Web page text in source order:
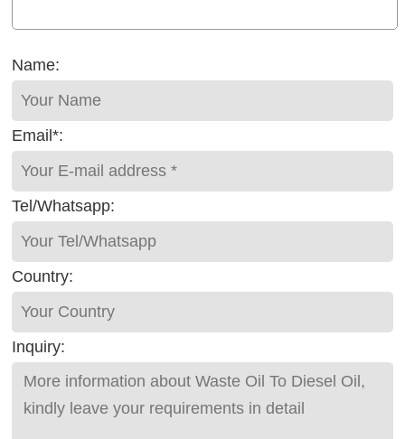
Name:
Email*:
Tel/Whatsapp:
Country:
Inquiry: